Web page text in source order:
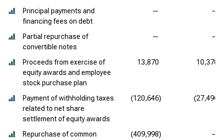
Principal payments and
financing fees on debt
— —
Partial repurchase of
convertible notes
— —
Proceeds from exercise of
equity awards and employee
stock purchase plan
13,870 10,370
Payment of withholding taxes
related to net share
settlement of equity awards
(120,646) (27,496)
Repurchase of common
(409,998) —